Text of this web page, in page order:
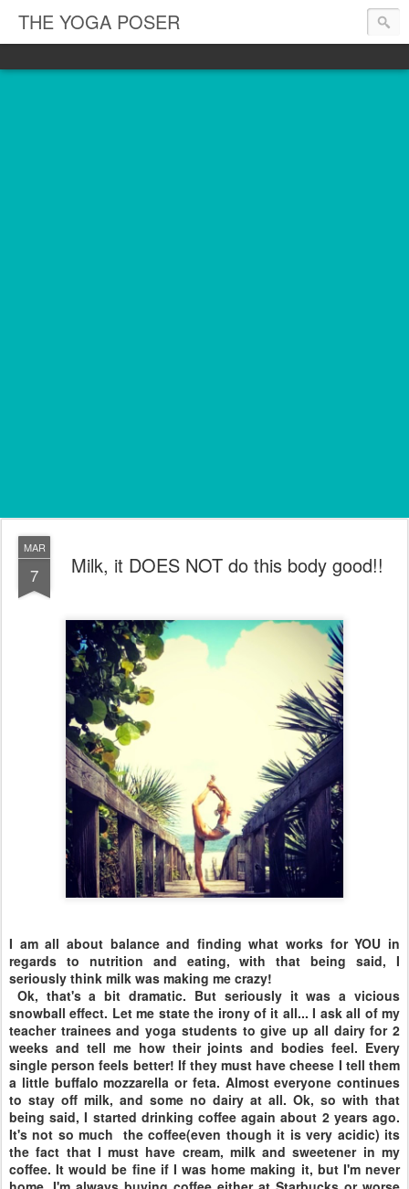
THE YOGA POSER
MAR
7 Milk, it DOES NOT do this body good!!
I am all about balance and finding what works for YOU in
regards to nutrition and eating, with that being said, I
seriously think milk was making me crazy!
Ok, that's a bit dramatic. But seriously it was a vicious
snowball effect. Let me state the irony of it all... I ask all of my
teacher trainees and yoga students to give up all dairy for 2
weeks and tell me how their joints and bodies feel. Every
single person feels better! If they must have cheese I tell them
a little buffalo mozzarella or feta. Almost everyone continues
to stay off milk, and some no dairy at all. Ok, so with that
being said, I started drinking coffee again about 2 years ago.
It's not so much the coffee(even though it is very acidic) its
the fact that I must have cream, milk and sweetener in my
coffee. It would be fine if I was home making it, but I'm never